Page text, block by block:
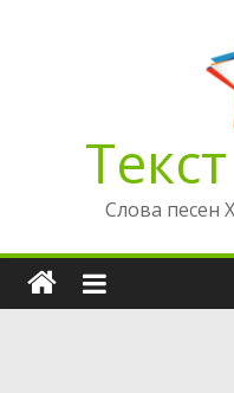
Слова песен